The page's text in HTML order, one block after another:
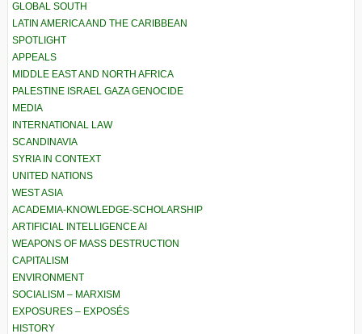
GLOBAL SOUTH
LATIN AMERICA AND THE CARIBBEAN
SPOTLIGHT
APPEALS
MIDDLE EAST AND NORTH AFRICA
PALESTINE ISRAEL GAZA GENOCIDE
MEDIA
INTERNATIONAL LAW
SCANDINAVIA
SYRIA IN CONTEXT
UNITED NATIONS
WEST ASIA
ACADEMIA-KNOWLEDGE-SCHOLARSHIP
ARTIFICIAL INTELLIGENCE AI
WEAPONS OF MASS DESTRUCTION
CAPITALISM
ENVIRONMENT
SOCIALISM – MARXISM
EXPOSURES – EXPOSÉS
HISTORY